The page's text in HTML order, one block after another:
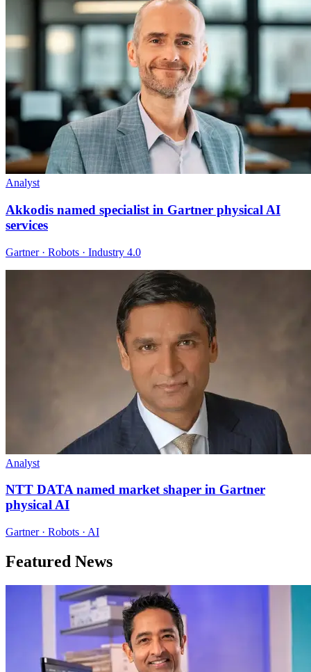
Analyst
Akkodis named specialist in Gartner physical AI
services
Gartner · Robots · Industry 4.0
Analyst
NTT DATA named market shaper in Gartner
physical AI
Gartner · Robots · AI
Featured News